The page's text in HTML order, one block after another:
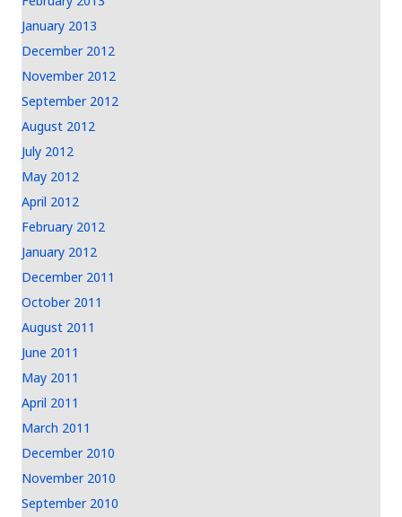
January 2013
December 2012
November 2012
September 2012
August 2012
July 2012
May 2012
April 2012
February 2012
January 2012
December 2011
October 2011
August 2011
June 2011
May 2011
April 2011
March 2011
December 2010
November 2010
September 2010